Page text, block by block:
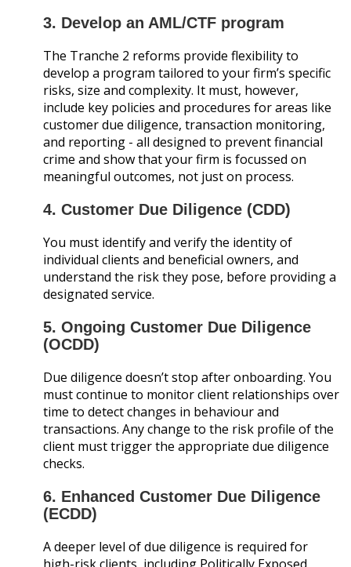
3. Develop an AML/CTF program
The Tranche 2 reforms provide flexibility to
develop a program tailored to your firm’s specific
risks, size and complexity. It must, however,
include key policies and procedures for areas like
customer due diligence, transaction monitoring,
and reporting - all designed to prevent financial
crime and show that your firm is focussed on
meaningful outcomes, not just on process.
4. Customer Due Diligence (CDD)
You must identify and verify the identity of
individual clients and beneficial owners, and
understand the risk they pose, before providing a
designated service.
5. Ongoing Customer Due Diligence
(OCDD)
Due diligence doesn’t stop after onboarding. You
must continue to monitor client relationships over
time to detect changes in behaviour and
transactions. Any change to the risk profile of the
client must trigger the appropriate due diligence
checks.
6. Enhanced Customer Due Diligence
(ECDD)
A deeper level of due diligence is required for